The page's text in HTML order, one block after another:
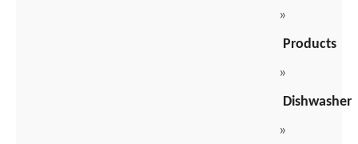
»
Products
»
Dishwasher
»